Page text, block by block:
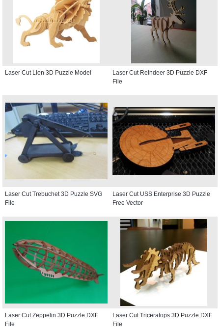
Laser Cut Lion 3D Puzzle Model
Laser Cut Reindeer 3D Puzzle DXF
File
Laser Cut Trebuchet 3D Puzzle SVG
File
Laser Cut USS Enterprise 3D Puzzle
Free Vector
Laser Cut Zeppelin 3D Puzzle DXF
File
Laser Cut Triceratops 3D Puzzle DXF
File